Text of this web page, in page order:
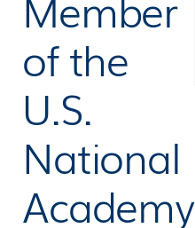
of the
U.S.
National
Academy